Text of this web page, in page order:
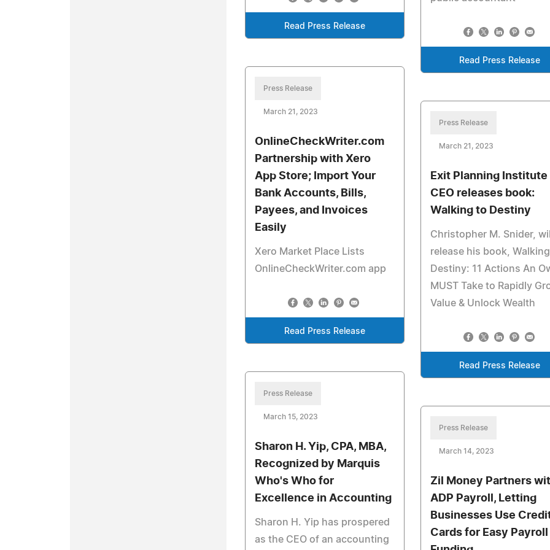
Read Press Release
Read Press Release
Press Release
March 21, 2023
OnlineCheckWriter.com
Partnership with Xero
App Store; Import Your
Bank Accounts, Bills,
Payees, and Invoices
Easily
Xero Market Place Lists
OnlineCheckWriter.com app
Read Press Release
Press Release
March 21, 2023
Exit Planning Institute
CEO releases book:
Walking to Destiny
Christopher M. Snider,
release his book,
Destiny: 11 Actions An
MUST Take to Rapidly
Value & Unlock Wealth
Read Press Release
Press Release
March 15, 2023
Sharon H. Yip, CPA, MBA,
Recognized by Marquis
Who's Who for
Excellence in Accounting
Sharon H. Yip has prospered
as the CEO of an accounting
Press Release
March 14, 2023
Zil Money Partners
ADP Payroll, Letting
Businesses Use
Cards for Easy Payroll